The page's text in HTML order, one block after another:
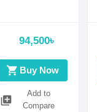
94,500৳
shopping_cart Buy Now
library_add
Add to
Compare